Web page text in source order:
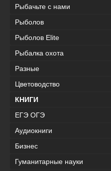
Рыбачьте с нами
Рыболов
Рыболов Elite
Рыбалка охота
Разные
Цветоводство
КНИГИ
ЕГЭ ОГЭ
Аудиокниги
Бизнес
Гуманитарные науки